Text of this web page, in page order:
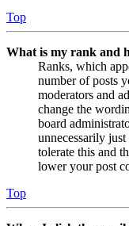
Top
What is my rank and
Ranks, which
number of posts
moderators and
change the
board
unnecessarily
tolerate this and
lower your post
Top